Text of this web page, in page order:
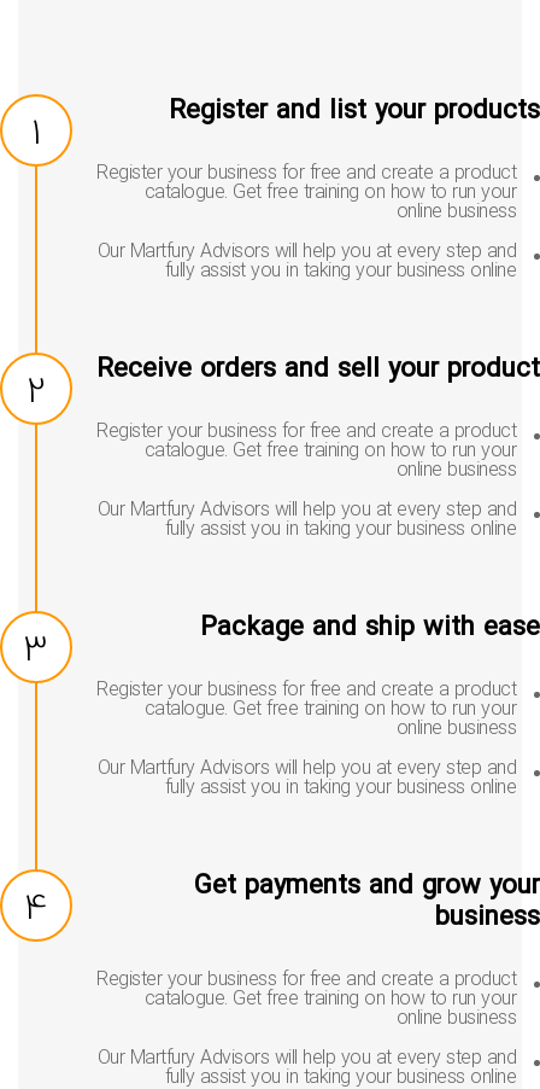
Register and list your
Register your business for free and create a product
catalogue. Get free training on how to run your
online business
Our Martfury Advisors will help you at every step and
fully assist you in taking your business online
2 Receive orders and sell your
Register your business for free and create a product
catalogue. Get free training on how to run your
online business
Our Martfury Advisors will help you at every step and
fully assist you in taking your business online
3 Package and ship with
Register your business for free and create a product
catalogue. Get free training on how to run your
online business
Our Martfury Advisors will help you at every step and
fully assist you in taking your business online
4 Get payments and grow
Register your business for free and create a product
catalogue. Get free training on how to run your
online business
Our Martfury Advisors will help you at every step and
fully assist you in taking your business online